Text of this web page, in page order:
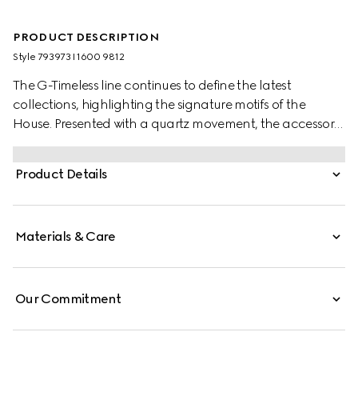
PRODUCT DESCRIPTION
Style ‎793973 I1600 9812
The G-Timeless line continues to define the latest
collections, highlighting the signature motifs of the
House. Presented with a quartz movement, the accessory
features a stainless steel bracelet enriched with a gold-
plated dial. The emblematic Interlocking G adds a soft
logo touch to the piece.
Product Details
Materials & Care
Our Commitment